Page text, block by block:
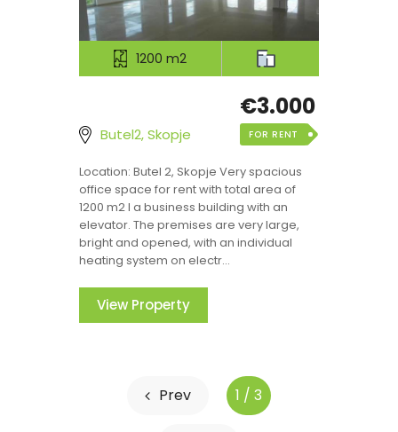
1200 m2
Butel2, Skopje
€3.000
FOR RENT
Location: Butel 2, Skopje Very spacious
office space for rent with total area of
1200 m2 I a business building with an
elevator. The premises are very large,
bright and opened, with an individual
heating system on electr...
View Property
Prev 1 / 3